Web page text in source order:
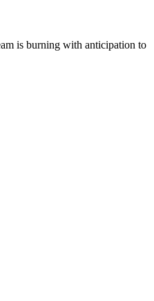
is burning with anticipation to